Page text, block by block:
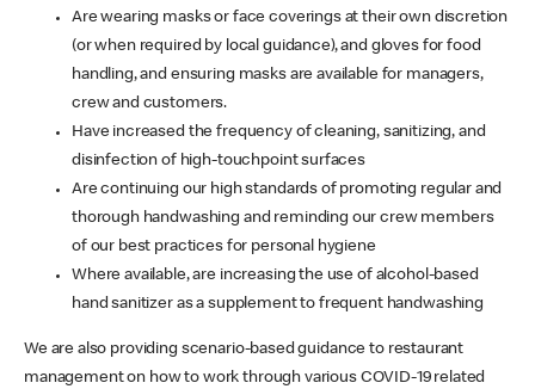
Are wearing masks or face coverings at their own discretion
(or when required by local guidance), and gloves for food
handling, and ensuring masks are available for managers,
crew and customers.
Have increased the frequency of cleaning, sanitizing, and
disinfection of high-touchpoint surfaces
Are continuing our high standards of promoting regular and
thorough handwashing and reminding our crew members
of our best practices for personal hygiene
Where available, are increasing the use of alcohol-based
hand sanitizer as a supplement to frequent handwashing
We are also providing scenario-based guidance to restaurant
management on how to work through various COVID-19 related